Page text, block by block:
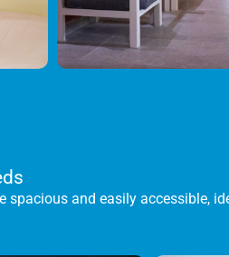
spacious and easily accessible,